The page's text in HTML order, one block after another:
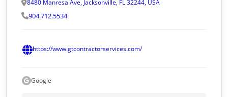
8480 Manresa Ave, Jacksonville, FL 32244, USA
904.712.5534
https://www.gtcontractorservices.com/
Google